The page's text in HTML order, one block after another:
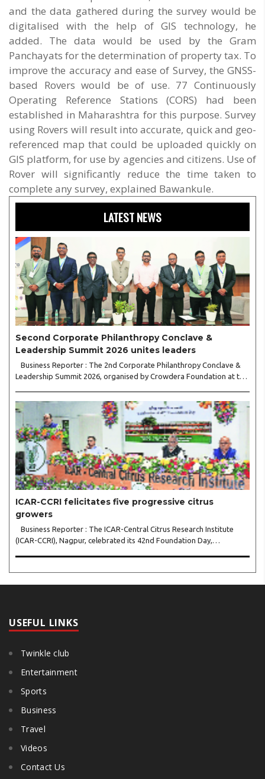
and the data gathered during the survey would be
digitalised with the help of GIS technology, he
added. The data would be used by the Gram
Panchayats for the determination of property tax. To
improve the accuracy and ease of Survey, the GNSS-
based Rovers would be of use. 77 Continuously
Operating Reference Stations (CORS) had been
established in Maharashtra for this purpose. Survey
using Rovers will result into accurate, quick and geo-
referenced map that could be uploaded quickly on
GIS platform, for use by agencies and citizens. Use of
Rover will significantly reduce the time taken to
complete any survey, explained Bawankule.
LATEST NEWS
Second Corporate Philanthropy Conclave &
Leadership Summit 2026 unites leaders
Business Reporter : The 2nd Corporate Philanthropy Conclave &
Leadership Summit 2026, organised by Crowdera Foundation at the
ICAR-CCRI felicitates five progressive citrus
growers
Business Reporter : The ICAR-Central Citrus Research Institute
(ICAR-CCRI), Nagpur, celebrated its 42nd Foundation Day,
USEFUL LINKS
Twinkle club
Entertainment
Sports
Business
Travel
Videos
Contact Us